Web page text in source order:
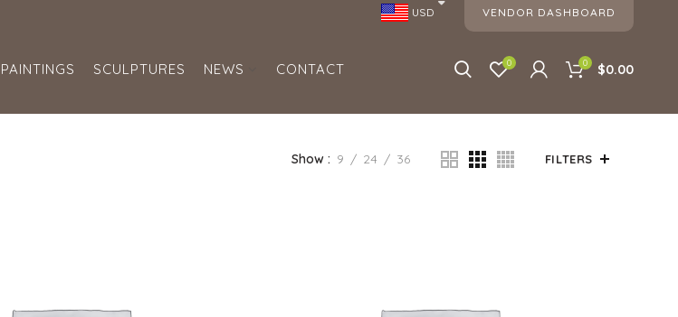
USD VENDOR DASHBOARD
PAINTINGS SCULPTURES NEWS CONTACT 0 0 $0.00
Show 9 24 36 FILTERS